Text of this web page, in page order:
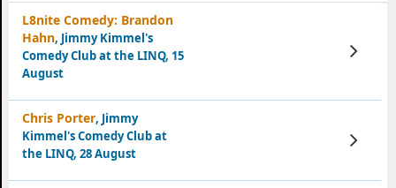
L8nite Comedy: Brandon
Hahn, Jimmy Kimmel's
Comedy Club at the LINQ, 15
August
View
Tickets
Chris Porter, Jimmy
Kimmel's Comedy Club at
the LINQ, 28 August
View
Tickets